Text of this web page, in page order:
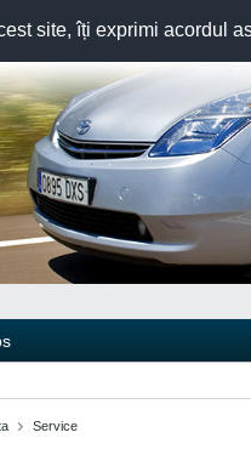
site, îți exprimi acordul
Service